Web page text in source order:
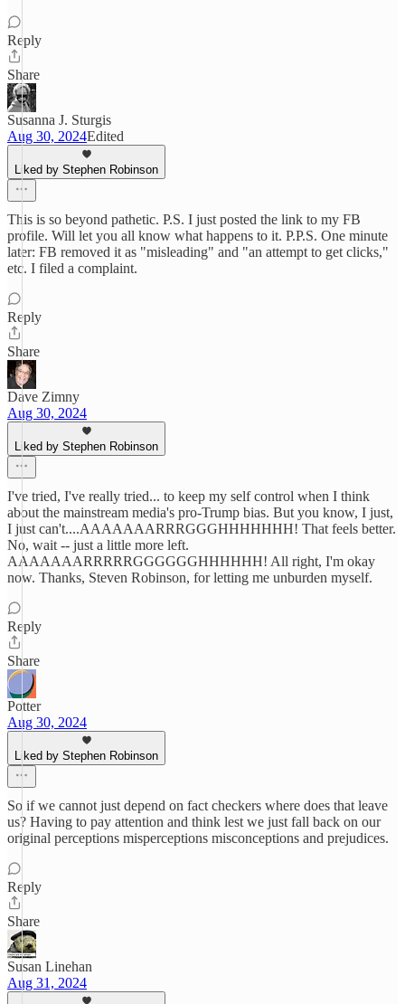
Reply
Share
Susanna J. Sturgis
Aug 30, 2024Edited
Liked by Stephen Robinson
This is so beyond pathetic. P.S. I just posted the link to my FB
profile. Will let you all know what happens to it. P.P.S. One minute
later: FB removed it as "misleading" and "an attempt to get clicks,"
etc. I filed a complaint.
Reply
Share
Dave Zimny
Aug 30, 2024
Liked by Stephen Robinson
I've tried, I've really tried... to keep my self control when I think
about the mainstream media's pro-Trump bias. But you know, I just,
I just can't....AAAAAAARRRGGGHHHHHHH! That feels better.
No, wait -- just a little more left.
AAAAAAARRRRRGGGGGGHHHHHH! All right, I'm okay
now. Thanks, Steven Robinson, for letting me unburden myself.
Reply
Share
Potter
Aug 30, 2024
Liked by Stephen Robinson
So if we cannot just depend on fact checkers where does that leave
us? Having to pay attention and think lest we just fall back on our
original perceptions misperceptions misconceptions and prejudices.
Reply
Share
Susan Linehan
Aug 31, 2024